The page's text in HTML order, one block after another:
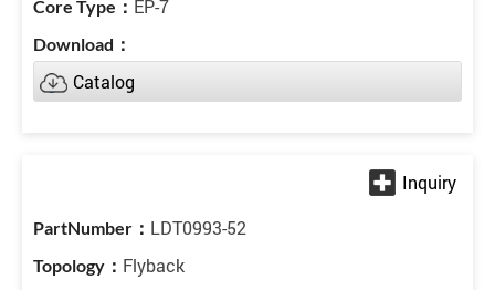
EP-7
Catalog
LDT0993-52
Flyback